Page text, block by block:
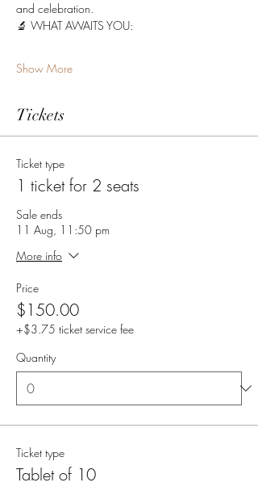
and celebration.
🔬 WHAT AWAITS YOU:
Show More
Tickets
Ticket type
1 ticket for 2 seats
Sale ends
11 Aug, 11:50 pm
More info
Price
$150.00
+$3.75 ticket service fee
Quantity
Ticket type
Tablet of 10